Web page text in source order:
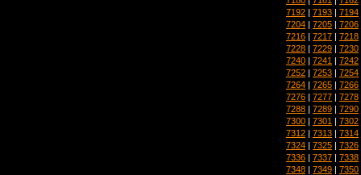
7192 | 7193 | 7194
7204 | 7205 | 7206
7216 | 7217 | 7218
7228 | 7229 | 7230
7240 | 7241 | 7242
7252 | 7253 | 7254
7264 | 7265 | 7266
7276 | 7277 | 7278
7288 | 7289 | 7290
7300 | 7301 | 7302
7312 | 7313 | 7314
7324 | 7325 | 7326
7336 | 7337 | 7338
7348 | 7349 | 7350